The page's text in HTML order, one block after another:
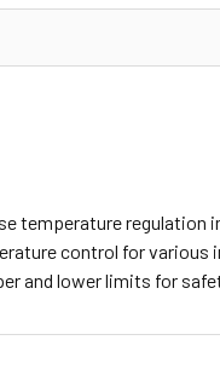
temperature regulation
control for various
and lower limits for